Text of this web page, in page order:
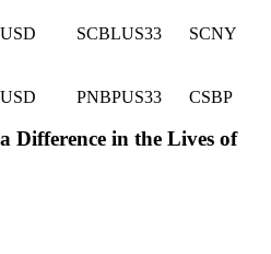
USD SCBLUS33 SCNY
USD PNBPUS33 CSBP
Difference in the Lives of